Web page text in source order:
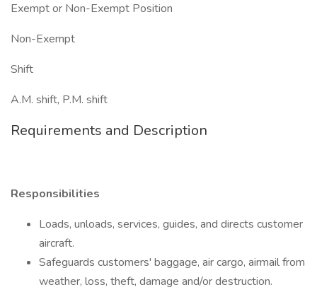
Exempt or Non-Exempt Position
Non-Exempt
Shift
A.M. shift, P.M. shift
Requirements and Description
Responsibilities
Loads, unloads, services, guides, and directs customer
aircraft.
Safeguards customers' baggage, air cargo, airmail from
weather, loss, theft, damage and/or destruction.